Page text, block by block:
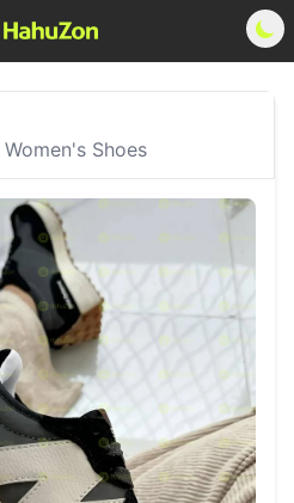
Shoes